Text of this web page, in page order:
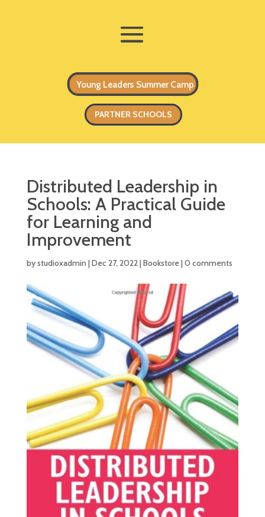
Young Leaders Summer Camp
PARTNER SCHOOLS
Distributed Leadership in
Schools: A Practical Guide
for Learning and
Improvement
bystudioxadmin |Dec 27, 2022|Bookstore|0 comments